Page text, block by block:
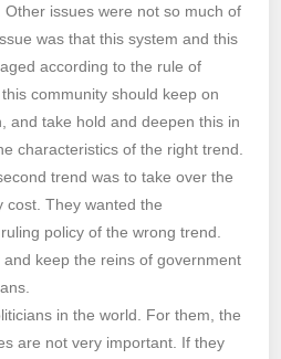
issues were not so much of
was that this system and this
according to the rule of
community should keep on
and take hold and deepen this in
characteristics of the right trend.
trend was to take over the
cost. They wanted the
policy of the wrong trend.
keep the reins of government
in the world. For them, the
are not very important. If they